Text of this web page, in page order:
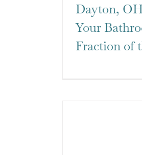
Dayton,
Your
Fraction of